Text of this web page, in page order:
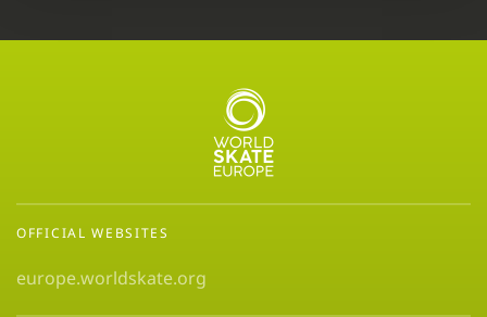
OFFICIAL WEBSITES
europe.worldskate.org